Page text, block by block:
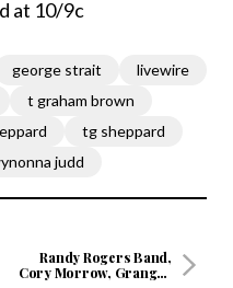
at 10/9c
george strait
livewire
t graham brown
tg sheppard
judd
Randy Rogers Band,
Cory Morrow, Granger